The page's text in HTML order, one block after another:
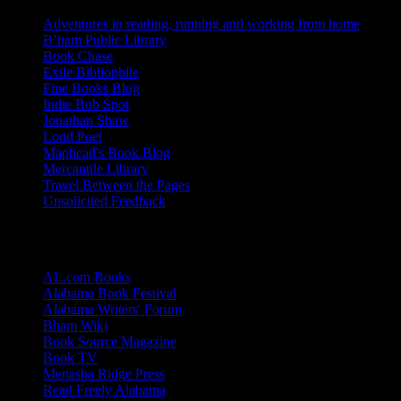
Adventures in reading, running and working from home
B’ham Public Library
Book Chase
Exile Bibliophile
Fine Books Blog
Indie Bob Spot
Jonathan Shaw
Loud Poet
Maphead's Book Blog
Mercantile Library
Travel Between the Pages
Unsolicited Feedback
AL.com Books
Alabama Book Festival
Alabama Writers' Forum
Bham Wiki
Book Source Magazine
Book TV
Menasha Ridge Press
Read Freely Alabama